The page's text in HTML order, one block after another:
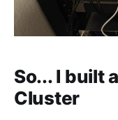
So... I built
Cluster